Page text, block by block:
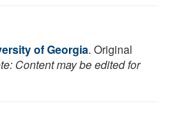
of Georgia. Original
Content may be edited for